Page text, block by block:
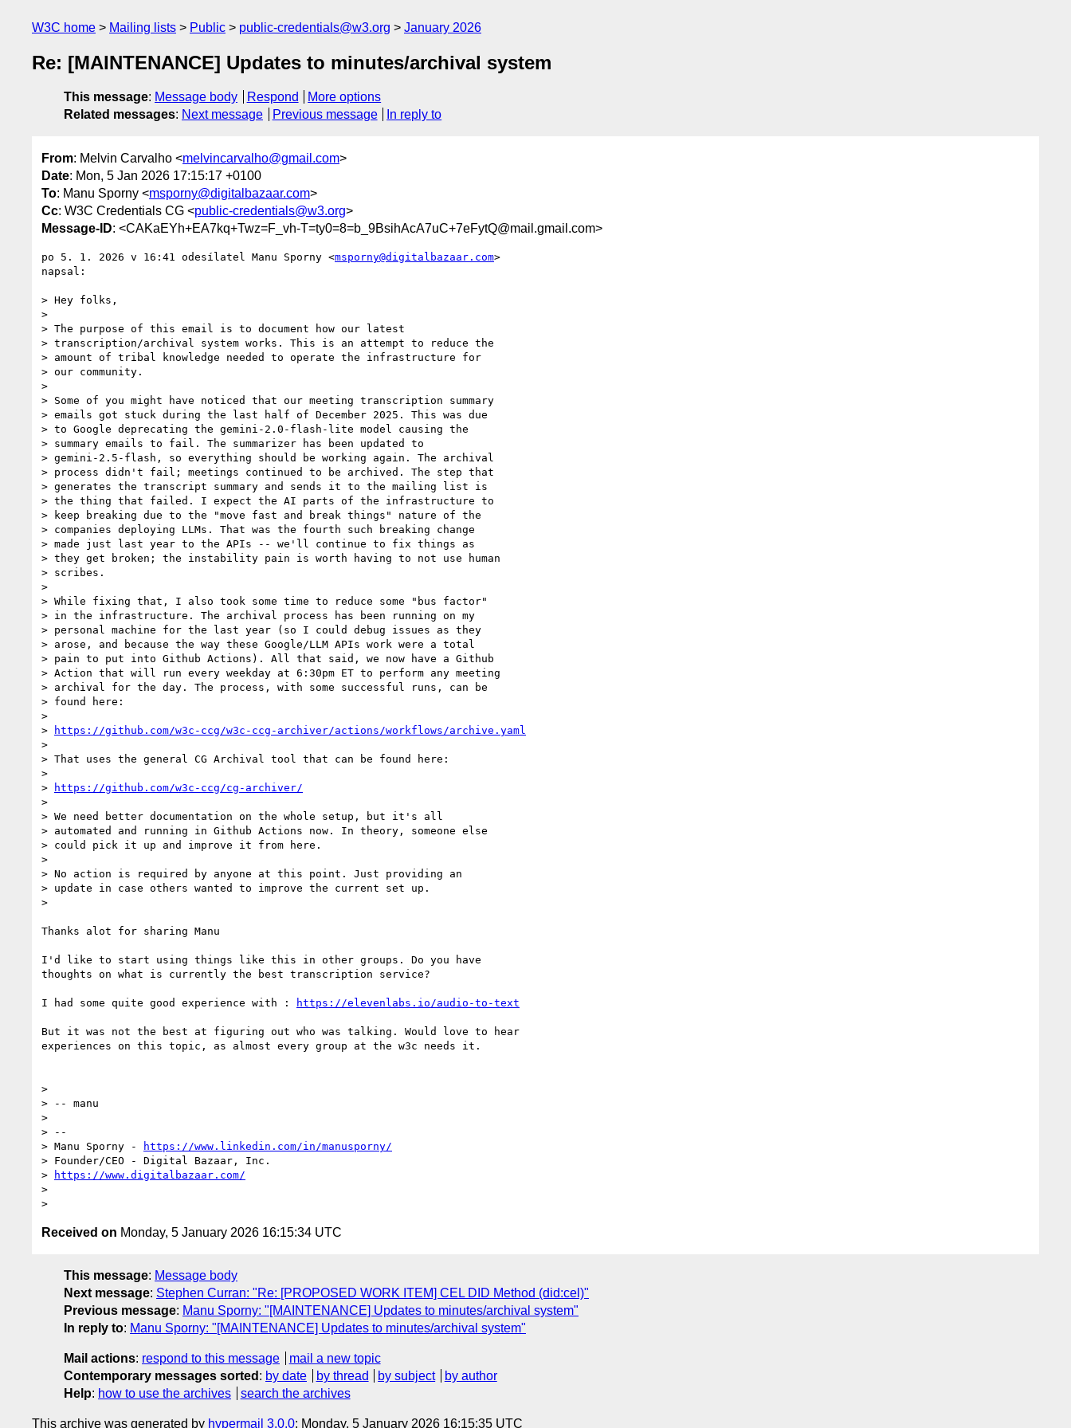
W3C home Mailing lists Public public-credentials@w3.org January 2026
Re: [MAINTENANCE] Updates to minutes/archival system
This message: Message body Respond
More options
Related messages: Next message Previous message In reply to
From: Melvin Carvalho <melvincarvalho@gmail.com>
Date: Mon, 5 Jan 2026 17:15:17 +0100
To: Manu Sporny <msporny@digitalbazaar.com>
Cc: W3C Credentials CG <public-credentials@w3.org>
Message-ID: <CAKaEYh+EA7kq+Twz=F_vh-T=ty0=8=b_9BsihAcA7uC+7eFytQ@mail.gmail.com>
po 5. 1. 2026 v 16:41 odesílatel Manu Sporny <msporny@digitalbazaar.com>
napsal:
> Hey folks,
>
> The purpose of this email is to document how our latest
> transcription/archival system works. This is an attempt to reduce the
> amount of tribal knowledge needed to operate the infrastructure for
> our community.
>
> Some of you might have noticed that our meeting transcription summary
> emails got stuck during the last half of December 2025. This was due
> to Google deprecating the gemini-2.0-flash-lite model causing the
> summary emails to fail. The summarizer has been updated to
> gemini-2.5-flash, so everything should be working again. The archival
> process didn't fail; meetings continued to be archived. The step that
> generates the transcript summary and sends it to the mailing list is
> the thing that failed. I expect the AI parts of the infrastructure to
> keep breaking due to the "move fast and break things" nature of the
> companies deploying LLMs. That was the fourth such breaking change
> made just last year to the APIs -- we'll continue to fix things as
> they get broken; the instability pain is worth having to not use human
> scribes.
>
> While fixing that, I also took some time to reduce some "bus factor"
> in the infrastructure. The archival process has been running on my
> personal machine for the last year (so I could debug issues as they
> arose, and because the way these Google/LLM APIs work were a total
> pain to put into Github Actions). All that said, we now have a Github
> Action that will run every weekday at 6:30pm ET to perform any meeting
> archival for the day. The process, with some successful runs, can be
> found here:
>
>
https://github.com/w3c-ccg/w3c-ccg-archiver/actions/workflows/archive.yaml
>
> That uses the general CG Archival tool that can be found here:
>
>
https://github.com/w3c-ccg/cg-archiver/
>
> We need better documentation on the whole setup, but it's all
> automated and running in Github Actions now. In theory, someone else
> could pick it up and improve it from here.
>
> No action is required by anyone at this point. Just providing an
> update in case others wanted to improve the current set up.
>
Thanks alot for sharing Manu
I'd like to start using things like this in other groups. Do you have
thoughts on what is currently the best transcription service?
I had some quite good experience with : https://elevenlabs.io/audio-to-text
But it was not the best at figuring out who was talking. Would love to hear
experiences on this topic, as almost every group at the w3c needs it.
>
> -- manu
>
> --
> Manu Sporny -
https://www.linkedin.com/in/manusporny/
> Founder/CEO - Digital Bazaar, Inc.
>
https://www.digitalbazaar.com/
>
Received on Monday, 5 January 2026 16:15:34 UTC
This message: Message body
Next message: Stephen Curran: "Re: [PROPOSED WORK ITEM] CEL DID Method (did:cel)"
Previous message: Manu Sporny: "[MAINTENANCE] Updates to minutes/archival system"
In reply to: Manu Sporny: "[MAINTENANCE] Updates to minutes/archival system"
Mail actions: respond to this message
mail a new topic
Contemporary messages sorted : by date by thread by subject
by author
Help: how to use the archives search the archives
This archive was generated by hypermail 3.0.0: Monday, 5 January 2026 16:15:35 UTC